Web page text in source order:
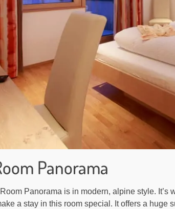
Panorama
Panorama is in modern, alpine style.
a stay in this room special. It offers a huge